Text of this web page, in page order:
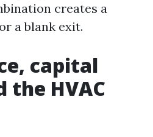
creates a
a blank exit.
capital
the HVAC